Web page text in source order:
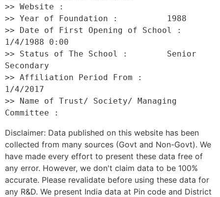
>> Website :
>> Year of Foundation :          1988
>> Date of First Opening of School :
1/4/1988 0:00
>> Status of The School :        Senior
Secondary
>> Affiliation Period From :
1/4/2017
>> Name of Trust/ Society/ Managing
Disclaimer: Data published on this website has been
collected from many sources (Govt and Non-Govt). We
have made every effort to present these data free of
any error. However, we don't claim data to be 100%
accurate. Please revalidate before using these data for
any R&D. We present India data at Pin code and District